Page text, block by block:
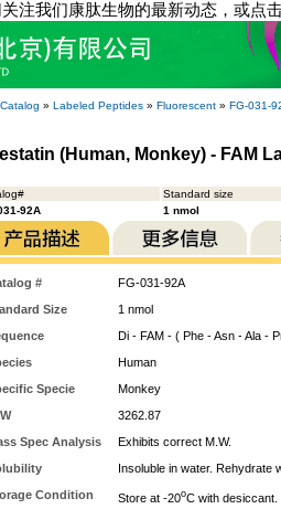
注我们康肽生物的最新动态，或点
Catalog » Labeled Peptides » Fluorescent » FG-031-
(Human, Monkey) - FAM
Standard size
92A
1 nmol
#
FG-031-92A
Size
1 nmol
Di - FAM - ( Phe - Asn - Ala -
Human
Specie
Monkey
3262.87
Spec Analysis
Exhibits correct M.W.
Insoluble in water. Rehydrate
Condition
Store at -20oC with desiccant.